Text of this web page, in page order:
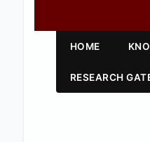
HOME
RESEARCH